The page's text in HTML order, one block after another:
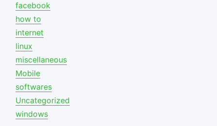
facebook
how to
internet
linux
miscellaneous
Mobile
softwares
Uncategorized
windows